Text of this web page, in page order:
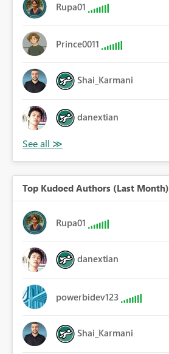
Rupa01
Prince0011
Shai_Karmani
danextian
Top Kudoed Authors (Last Month)
Rupa01
danextian
powerbidev123
Shai_Karmani